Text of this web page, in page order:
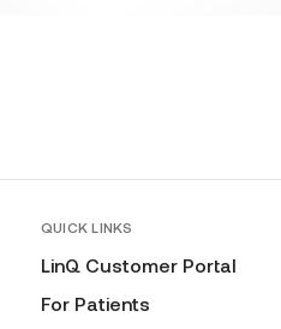
QUICK LINKS
LinQ Customer Portal
For Patients